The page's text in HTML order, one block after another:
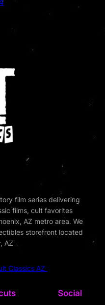
film series delivering
films, cult favorites
AZ metro area. We
storefront located
AZ
Classics AZ
Social